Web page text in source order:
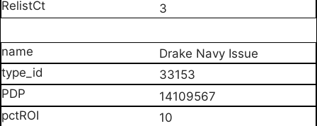
3
Drake Navy Issue
33153
14109567
10